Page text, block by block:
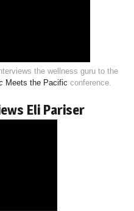
the wellness guru to the
Meets the Pacific conference.
Eli Pariser